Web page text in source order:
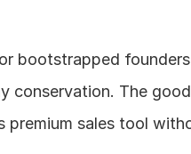
bootstrapped
The
sales tool